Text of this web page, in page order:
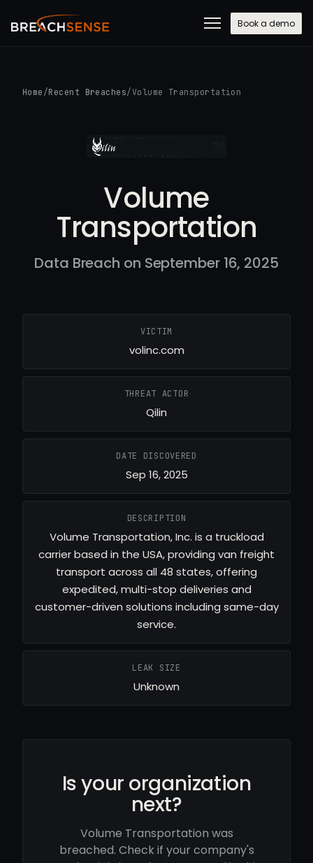
Book a demo
Home /Recent Breaches/Volume Transportation
Volume
Transportation
Data Breach on September 16, 2025
VICTIM
volinc.com
THREAT ACTOR
Qilin
DATE DISCOVERED
Sep 16, 2025
DESCRIPTION
Volume Transportation, Inc. is a truckload
carrier based in the USA, providing van freight
transport across all 48 states, offering
expedited, multi-stop deliveries and
customer-driven solutions including same-day
service.
LEAK SIZE
Unknown
Is your organization
next?
Volume Transportation was
breached. Check if your company's